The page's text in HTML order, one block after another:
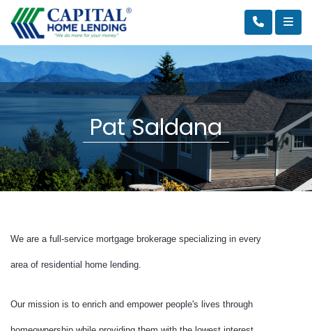
Pat Saldana
We are a full-service mortgage brokerage specializing in every
area of residential home lending.
Our mission is to enrich and empower people's lives through